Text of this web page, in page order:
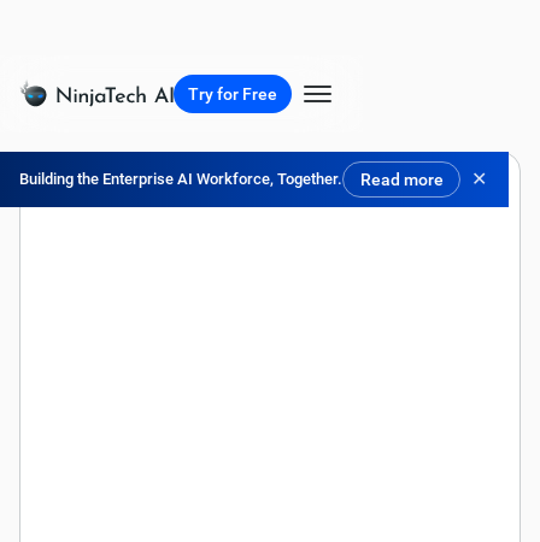
Building the Enterprise AI Workforce, Together. Read more ✕
Try for Free